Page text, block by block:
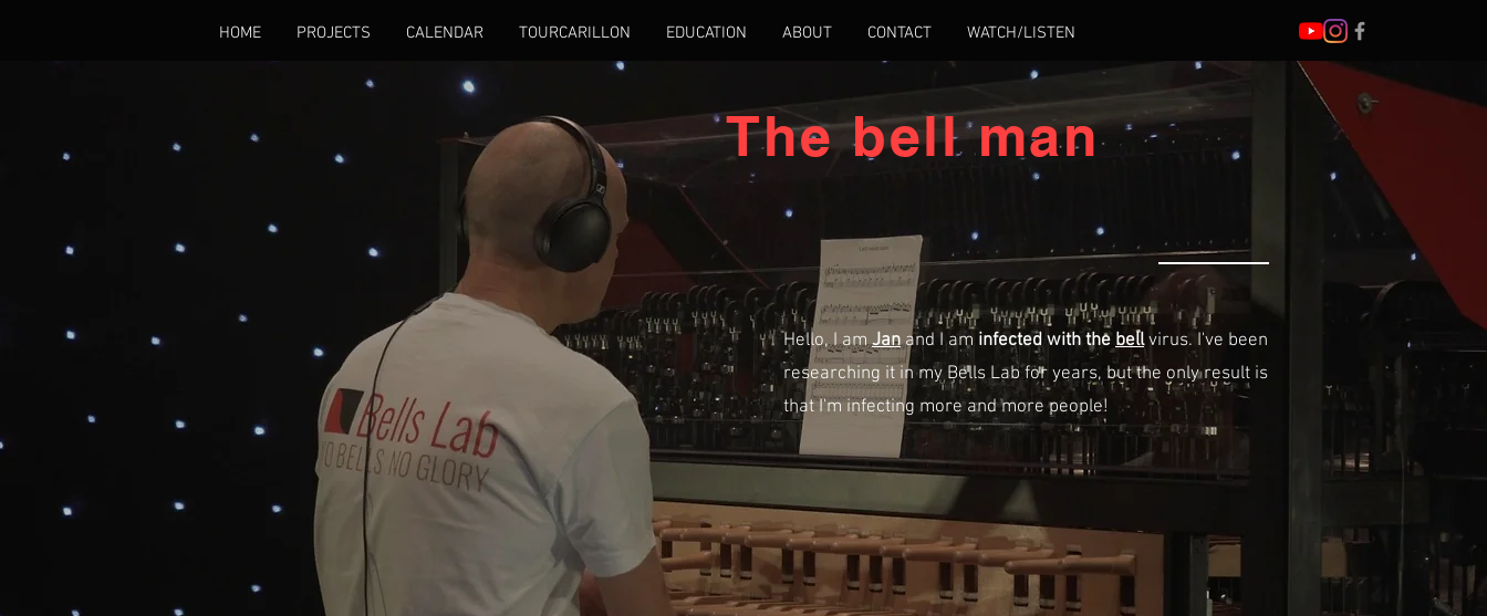
HOME PROJECTS CALENDAR TOURCARILLON EDUCATION ABOUT CONTACT WATCH/LISTEN
The bell man
Hello, I amJanand I am infected with thebellvirus. I've been
researching it in my Bells Lab for years, but the only result is
that I'm infecting more and more people!